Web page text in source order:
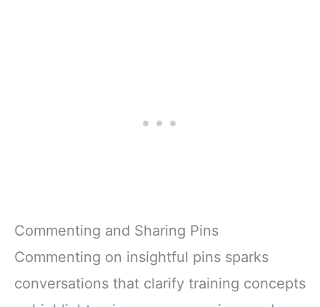
Commenting and Sharing Pins
Commenting on insightful pins sparks
conversations that clarify training concepts